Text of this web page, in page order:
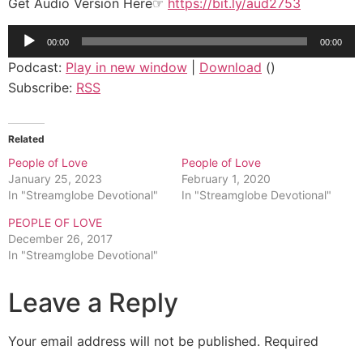
Get Audio Version Here☞ https://bit.ly/aud2753
Audio
00:00 00:00
Podcast: Play in new window Download ()
Subscribe: RSS
Related
People of Love
January 25, 2023
In "Streamglobe Devotional"
People of Love
February 1, 2020
In "Streamglobe Devotional"
PEOPLE OF LOVE
December 26, 2017
In "Streamglobe Devotional"
Leave a Reply
Your email address will not be published. Required